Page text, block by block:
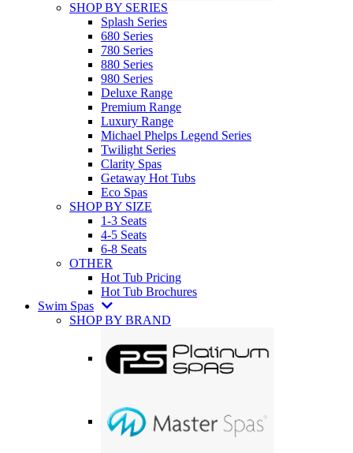
SHOP BY SERIES
Splash Series
680 Series
780 Series
880 Series
980 Series
Deluxe Range
Premium Range
Luxury Range
Michael Phelps Legend Series
Twilight Series
Clarity Spas
Getaway Hot Tubs
Eco Spas
SHOP BY SIZE
1-3 Seats
4-5 Seats
6-8 Seats
OTHER
Hot Tub Pricing
Hot Tub Brochures
Swim Spas
SHOP BY BRAND